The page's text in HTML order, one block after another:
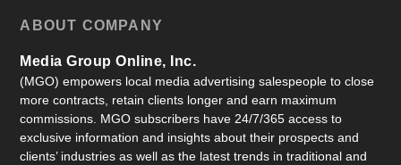
ABOUT COMPANY
Media Group Online, Inc.
(MGO) empowers local media advertising salespeople to close
more contracts, retain clients longer and earn maximum
commissions. MGO subscribers have 24/7/365 access to
exclusive information and insights about their prospects and
clients’ industries as well as the latest trends in traditional and